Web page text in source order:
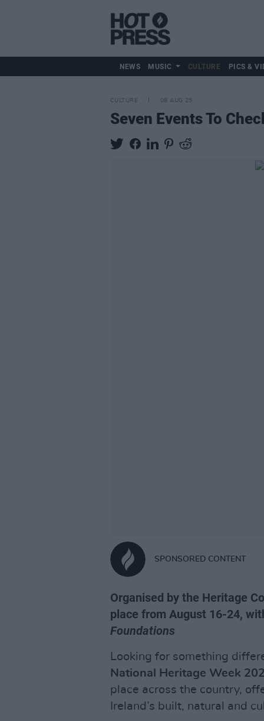
NEWS MUSIC CULTURE PICS &
CULTURE 08 AUG 25
Seven Events To
SPONSORED CONTENT
Organised by the Heritage
place from August 16-24,
Foundations
Looking for something
National Heritage Week
place across the country,
Ireland’s built, natural and